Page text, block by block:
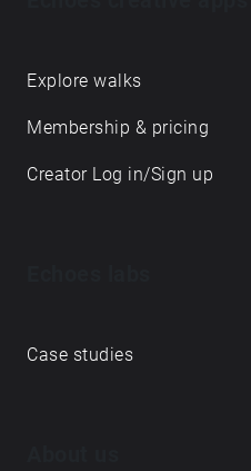
Explore walks
Membership & pricing
Creator Log in/Sign up
Case studies